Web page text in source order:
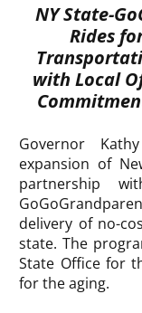
NY State-
Rides
with Local
Governor
expansion of
partnership
delivery of no-
state. The
State Office for
for the aging.